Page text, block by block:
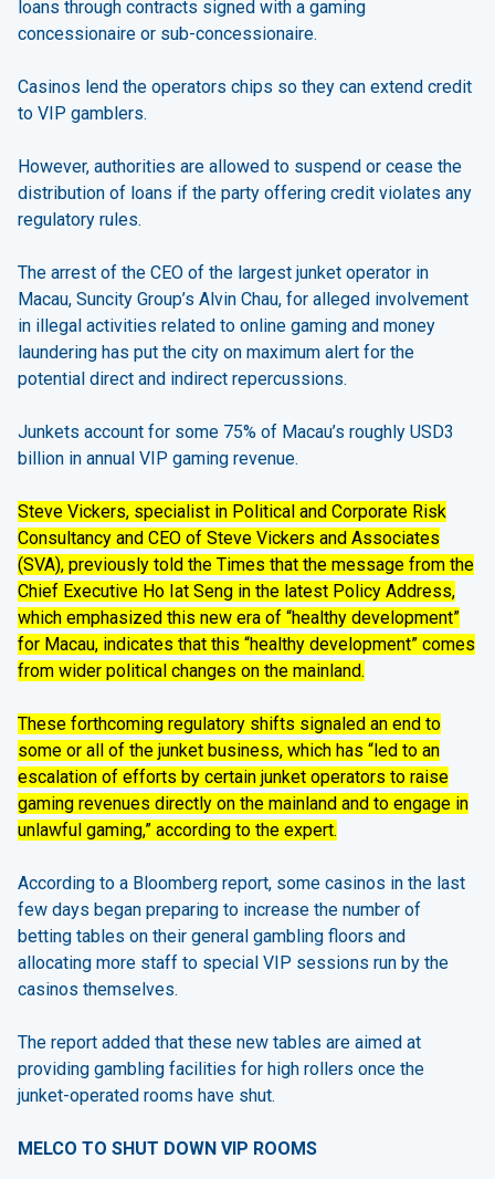
loans through contracts signed with a gaming
concessionaire or sub-concessionaire.
Casinos lend the operators chips so they can extend credit
to VIP gamblers.
However, authorities are allowed to suspend or cease the
distribution of loans if the party offering credit violates any
regulatory rules.
The arrest of the CEO of the largest junket operator in
Macau, Suncity Group’s Alvin Chau, for alleged involvement
in illegal activities related to online gaming and money
laundering has put the city on maximum alert for the
potential direct and indirect repercussions.
Junkets account for some 75% of Macau’s roughly USD3
billion in annual VIP gaming revenue.
Steve Vickers, specialist in Political and Corporate Risk
Consultancy and CEO of Steve Vickers and Associates
(SVA), previously told the Times that the message from the
Chief Executive Ho Iat Seng in the latest Policy Address,
which emphasized this new era of “healthy development”
for Macau, indicates that this “healthy development” comes
from wider political changes on the mainland.
These forthcoming regulatory shifts signaled an end to
some or all of the junket business, which has “led to an
escalation of efforts by certain junket operators to raise
gaming revenues directly on the mainland and to engage in
unlawful gaming,” according to the expert.
According to a Bloomberg report, some casinos in the last
few days began preparing to increase the number of
betting tables on their general gambling floors and
allocating more staff to special VIP sessions run by the
casinos themselves.
The report added that these new tables are aimed at
providing gambling facilities for high rollers once the
junket-operated rooms have shut.
MELCO TO SHUT DOWN VIP ROOMS